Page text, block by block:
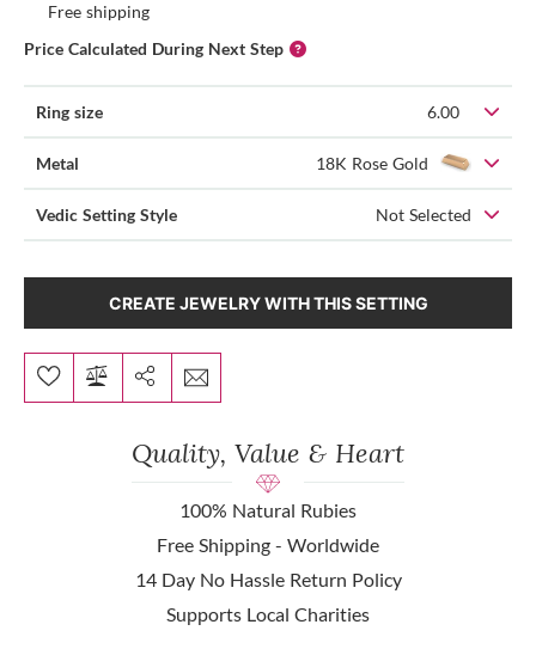
Free shipping
Price Calculated During Next Step
Ring size 6.00
Metal 18K Rose Gold
Vedic Setting Style Not Selected
CREATE JEWELRY WITH THIS SETTING
Quality, Value & Heart
100% Natural Rubies
Free Shipping - Worldwide
14 Day No Hassle Return Policy
Supports Local Charities